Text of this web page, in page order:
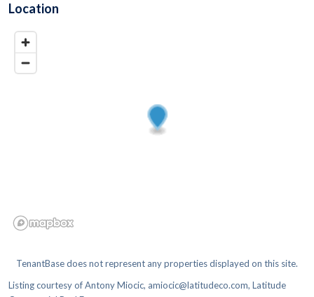
Location
TenantBase does not represent any properties displayed on this site.
Listing courtesy ofAntony Miocic, amiocic@latitudeco.com, Latitude